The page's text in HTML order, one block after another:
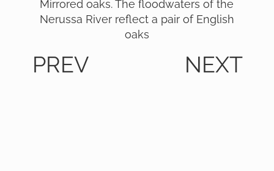
PREV
Mirrored oaks. The floodwaters of the
Nerussa River reflect a pair of English
oaks
NEXT